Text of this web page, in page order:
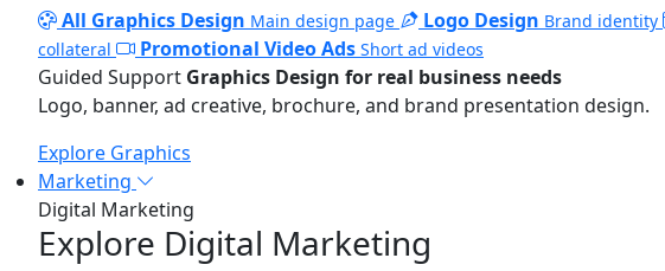
All Graphics Design Main design page Logo Design Brand identity
collateral
Promotional Video Ads Short ad videos
Guided Support Graphics Design for real business needs
Logo, banner, ad creative, brochure, and brand presentation design.
Explore Graphics
Marketing
Digital Marketing
Explore Digital Marketing